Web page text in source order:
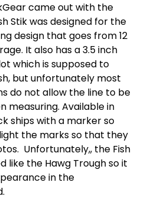
came out with the
Stik was designed for the
design that goes from 12
It also has a 3.5 inch
which is supposed to
but unfortunately most
do not allow the line to be
measuring. Available in
ships with a marker so
the marks so that they
Unfortunately,, the Fish
like the Hawg Trough so it
in the